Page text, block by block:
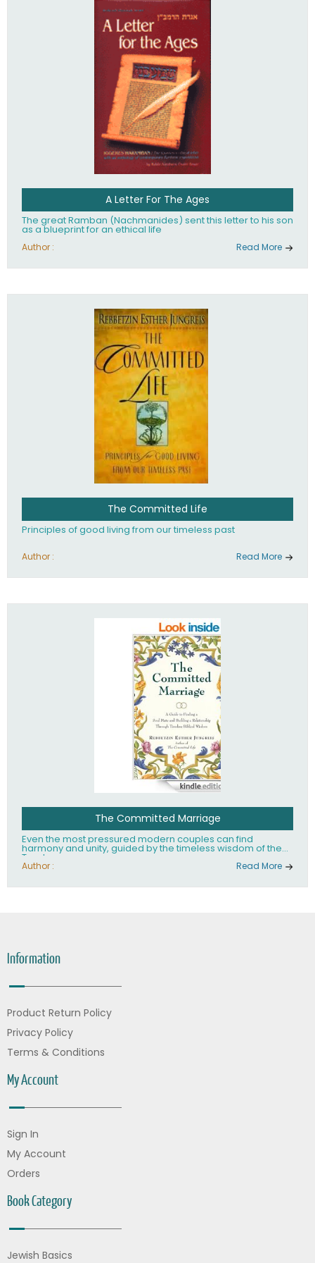
A Letter For The Ages
The great Ramban (Nachmanides) sent this letter to his son
as a blueprint for an ethical life
Author : Read More
The Committed Life
Principles of good living from our timeless past
Author : Read More
The Committed Marriage
Even the most pressured modern couples can find
harmony and unity, guided by the timeless wisdom of the
Torah.
Author : Read More
Information
Product Return Policy
Privacy Policy
Terms & Conditions
My Account
Sign In
My Account
Orders
Book Category
Jewish Basics